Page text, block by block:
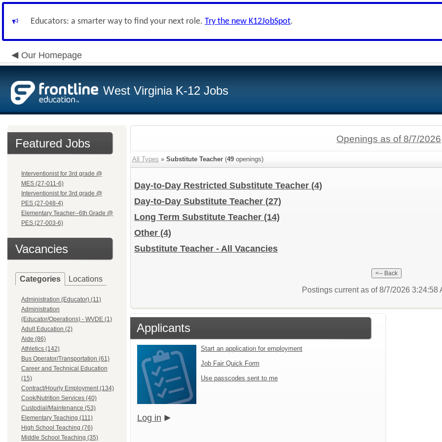
Educators: a smarter way to find your next role. Try the new K12JobSpot.
Our Homepage
West Virginia K-12 Jobs
Featured Jobs
Interventionist for 3rd grade @
MES (27-011-6)
Interventionist for 3rd grade @
PES (27-048-4)
Elementary Teacher--6th Grade @
PES (27-003-6)
Vacancies
Categories Locations
Administration (Educator) (11)
Administration
(Educator/Operations) - WVDE (1)
Adult Education (2)
Aide (86)
Athletics (142)
Bus Operator/Transportation (61)
Career and Technical Education
(15)
Contract/Hourly Employment (134)
Cook/Nutrition Services (40)
Custodial/Maintenance (53)
Elementary Teaching (111)
High School Teaching (76)
Middle School Teaching (35)
Openings as of 8/7/2026
All Types » Substitute Teacher (49 openings)
Day-to-Day Restricted Substitute Teacher (4)
Day-to-Day Substitute Teacher (27)
Long Term Substitute Teacher (14)
Other (4)
Substitute Teacher - All Vacancies
Postings current as of 8/7/2026 3:24:58
Applicants
Start an application for employment
Job Fair Quick Form
Use passcodes sent to me
Log in